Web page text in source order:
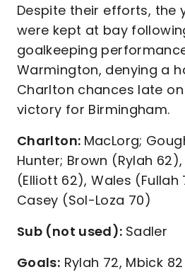
Despite their efforts, the
were kept at bay
goalkeeping
Warmington, denying a
Charlton chances late
victory for Birmingham.
Charlton: MacLorg;
Hunter; Brown (Rylah
(Elliott 62), Wales (Fullah
Casey (Sol-Loza 70)
Sub (not used): Sadler
Goals: Rylah 72, Mbick 82